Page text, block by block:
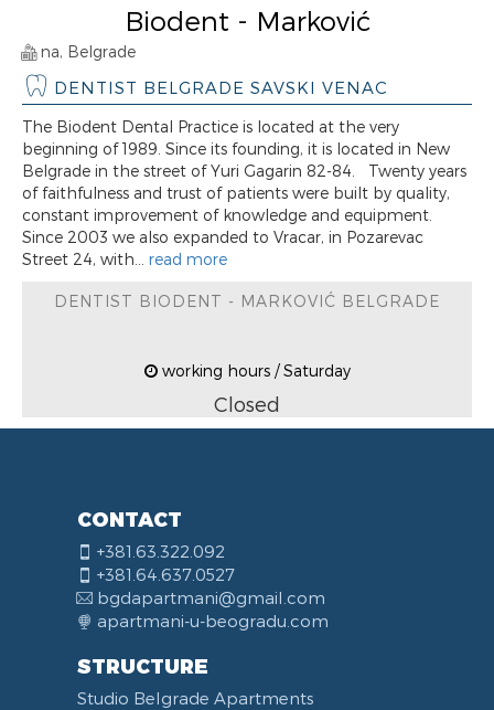
Biodent - Marković
na, Belgrade
DENTIST BELGRADE SAVSKI VENAC
The Biodent Dental Practice is located at the very
beginning of 1989. Since its founding, it is located in New
Belgrade in the street of Yuri Gagarin 82-84. Twenty years
of faithfulness and trust of patients were built by quality,
constant improvement of knowledge and equipment.
Since 2003 we also expanded to Vracar, in Pozarevac
Street 24, with... read more
DENTIST BIODENT - MARKOVIĆ BELGRADE
working hours / Saturday
Closed
CONTACT
+381.63.322.092
+381.64.637.0527
bgdapartmani@gmail.com
apartmani-u-beogradu.com
STRUCTURE
Studio Belgrade Apartments